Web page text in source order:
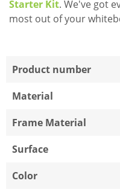
Starter Kit. We've got
most out of your
Product number
Material
Frame Material
Surface
Color